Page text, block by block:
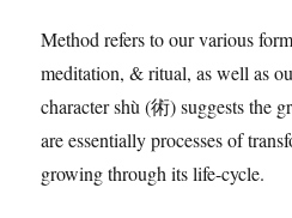
Method refers to our various
meditation, & ritual, as well as
character shù (術) suggests the
are essentially processes of
growing through its life-cycle.